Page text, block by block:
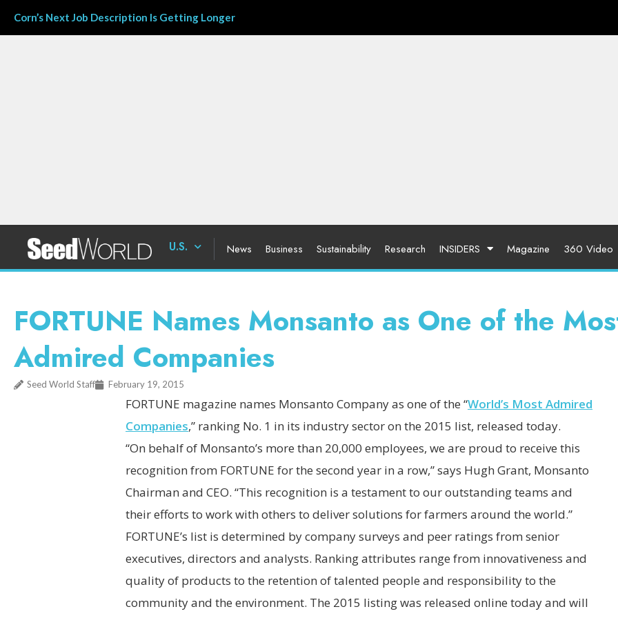
Corn’s Next Job Description Is Getting Longer
U.S. News Business Sustainability Research INSIDERS Magazine 360 Video
FORTUNE Names Monsanto as One of the
Admired Companies
Seed World Staff February 19, 2015
FORTUNE magazine names Monsanto Company as one of the “World’s Most Admired
Companies,” ranking No. 1 in its industry sector on the 2015 list, released today.
“On behalf of Monsanto’s more than 20,000 employees, we are proud to receive this
recognition from FORTUNE for the second year in a row,” says Hugh Grant, Monsanto
Chairman and CEO. “This recognition is a testament to our outstanding teams and
their efforts to work with others to deliver solutions for farmers around the world.”
FORTUNE’s list is determined by company surveys and peer ratings from senior
executives, directors and analysts. Ranking attributes range from innovativeness and
quality of products to the retention of talented people and responsibility to the
community and the environment. The 2015 listing was released online today and will